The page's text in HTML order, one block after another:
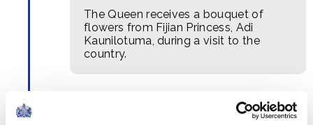
The Queen receives a bouquet of
flowers from Fijian Princess, Adi
Kaunilotuma, during a visit to the
country.